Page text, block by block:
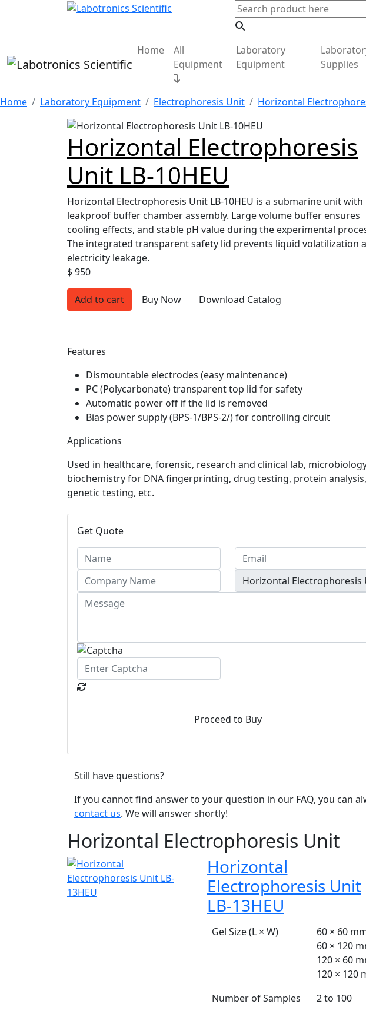
Home
All
Equipment
Laboratory
Equipment
Supplies
Home Laboratory Equipment Electrophoresis Unit Horizontal
Horizontal Electrophoresis
Unit LB-10HEU
Horizontal Electrophoresis Unit LB-10HEU is a submarine unit with
leakproof buffer chamber assembly. Large volume buffer ensures
cooling effects, and stable pH value during the experimental
The integrated transparent safety lid prevents liquid volatilization
electricity leakage.
$ 950
Add to cart Buy Now Download Catalog
Features
Dismountable electrodes (easy maintenance)
PC (Polycarbonate) transparent top lid for safety
Automatic power off if the lid is removed
Bias power supply (BPS-1/BPS-2/) for controlling circuit
Applications
Used in healthcare, forensic, research and clinical lab,
biochemistry for DNA fingerprinting, drug testing, protein analysis,
genetic testing, etc.
Get Quote
Proceed to Buy
Still have questions?
If you cannot find answer to your question in our FAQ, you can
contact us. We will answer shortly!
Horizontal Electrophoresis Unit
Horizontal
Electrophoresis Unit
LB-13HEU
Gel Size (L × W)
60 × 60
60 × 120
120 × 60
120 × 120
Number of Samples
2 to 100